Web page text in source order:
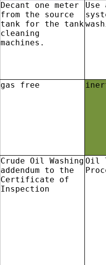
Decant one meter
from the source
tank for the tank
cleaning
machines.
gas free
Crude Oil Washing
addendum to the
Certificate of
Inspection
Oil